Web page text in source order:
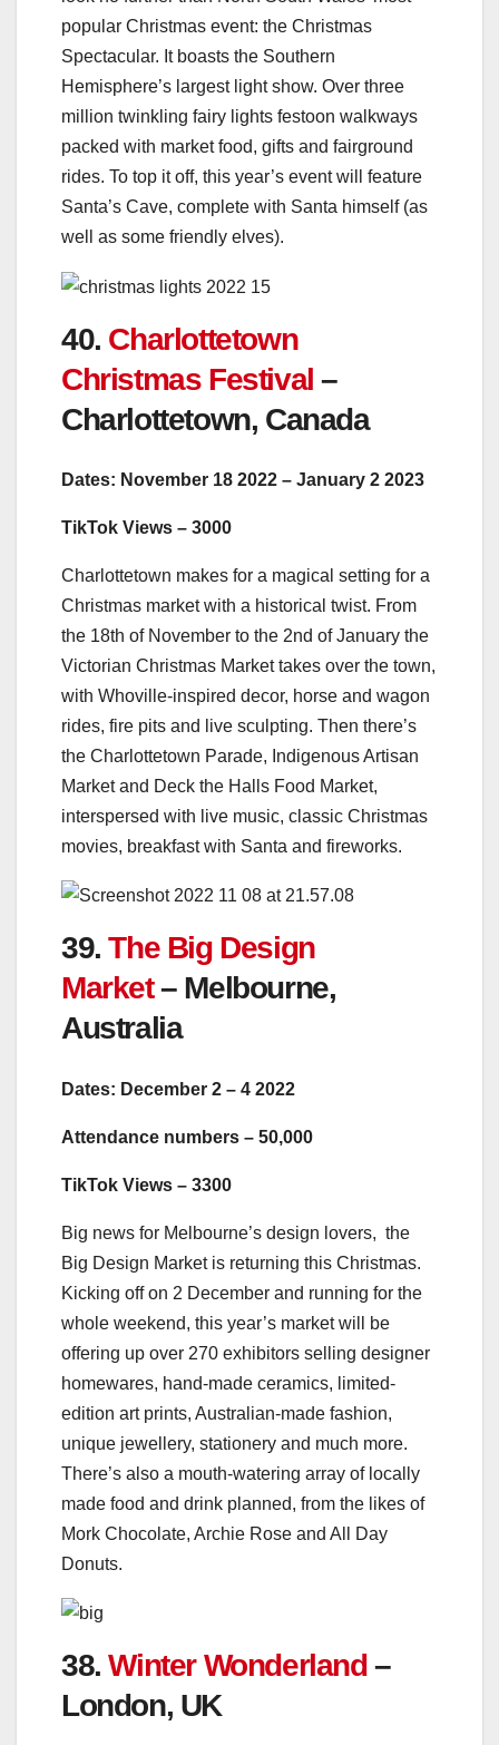
popular Christmas event: the Christmas
Spectacular. It boasts the Southern
Hemisphere’s largest light show. Over three
million twinkling fairy lights festoon walkways
packed with market food, gifts and fairground
rides. To top it off, this year’s event will feature
Santa’s Cave, complete with Santa himself (as
well as some friendly elves).
40. Charlottetown
Christmas Festival –
Charlottetown, Canada
Dates: November 18 2022 – January 2 2023
TikTok Views – 3000
Charlottetown makes for a magical setting for a
Christmas market with a historical twist. From
the 18th of November to the 2nd of January the
Victorian Christmas Market takes over the town,
with Whoville-inspired decor, horse and wagon
rides, fire pits and live sculpting. Then there’s
the Charlottetown Parade, Indigenous Artisan
Market and Deck the Halls Food Market,
interspersed with live music, classic Christmas
movies, breakfast with Santa and fireworks.
39. The Big Design
Market– Melbourne,
Australia
Dates: December 2 – 4 2022
Attendance numbers – 50,000
TikTok Views – 3300
Big news for Melbourne’s design lovers, the
Big Design Market is returning this Christmas.
Kicking off on 2 December and running for the
whole weekend, this year’s market will be
offering up over 270 exhibitors selling designer
homewares, hand-made ceramics, limited-
edition art prints, Australian-made fashion,
unique jewellery, stationery and much more.
There’s also a mouth-watering array of locally
made food and drink planned, from the likes of
Mork Chocolate, Archie Rose and All Day
Donuts.
38.Winter Wonderland–
London, UK